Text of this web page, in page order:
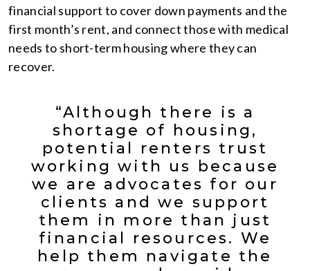
financial support to cover down payments and the
first month’s rent, and connect those with medical
needs to short-term housing where they can
recover.
“Although there is a
shortage of housing,
potential renters trust
working with us because
we are advocates for our
clients and we support
them in more than just
financial resources. We
help them navigate the